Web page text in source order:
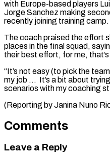
with ‌Europe-based players
Jorge Sanchez ⁠making
recently joining training camp.
The coach ​praised ‌the effort
places ​in the final ⁠squad,
their best effort, for me,
“It’s not easy (to pick the
my job … It’s a bit about
scenarios with my coaching
(Reporting by Janina Nuno
Comments
Leave a Reply